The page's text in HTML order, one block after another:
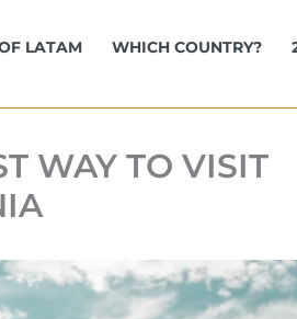
LATAM WHICH COUNTRY?
WAY TO VISIT